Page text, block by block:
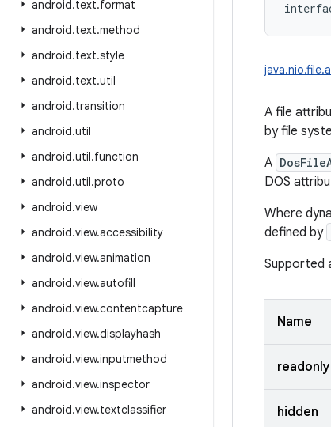
android.text.format
android.text.method
android.text.style
android.text.util
android.transition
android.util
android.util.function
android.util.proto
android.view
android.view.accessibility
android.view.animation
android.view.autofill
android.view.contentcapture
android.view.displayhash
android.view.inputmethod
android.view.inspector
android.view.textclassifier
A file
by file
A
DOS
Where
defined by
Supported
Name
readonly
hidden